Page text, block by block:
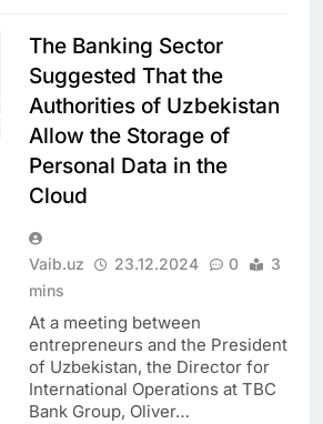
The Banking Sector
Suggested That the
Authorities of Uzbekistan
Allow the Storage of
Personal Data in the
Cloud
Vaib.uz 23.12.2024 0
3
mins
At a meeting between
entrepreneurs and the President
of Uzbekistan, the Director for
International Operations at TBC
Bank Group, Oliver…